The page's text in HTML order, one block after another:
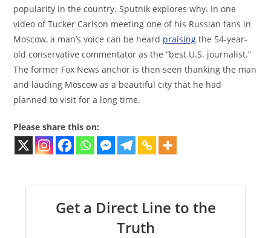
popularity in the country. Sputnik explores why. In one
video of Tucker Carlson meeting one of his Russian fans in
Moscow, a man’s voice can be heard praising the 54­-year-
old conservative commentator as the “best U.S. journalist.”
The former Fox News anchor is then seen thanking the man
and lauding Moscow as a beautiful city that he had
planned to visit for a long time.
Please share this on:
Get a Direct Line to the
Truth